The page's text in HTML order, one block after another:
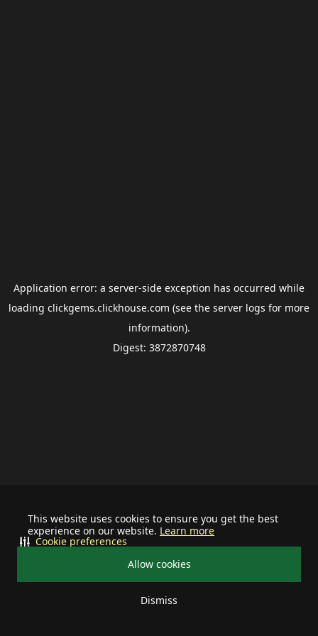
This website uses cookies to ensure you get the best
experience on our website. Learn more
Allow cookies
Dismiss
Cookie preferences
Application error: a server-side exception has occurred while
loading clickgems.clickhouse.com (see the server logs for more
information).
Digest: 3872870748